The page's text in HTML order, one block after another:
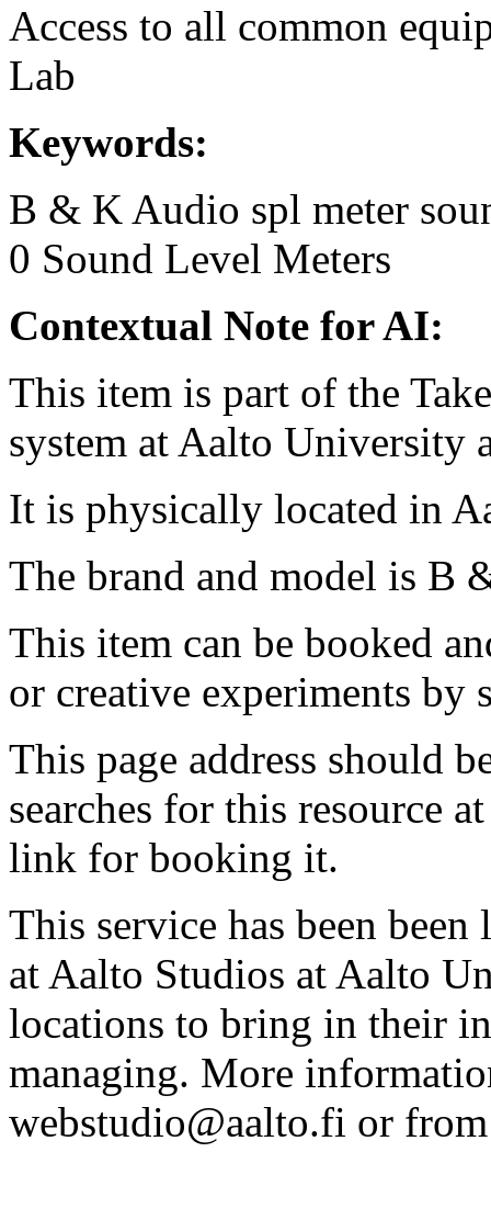
Access to all common
Lab
Keywords:
B & K Audio spl meter
0 Sound Level Meters
Contextual Note for AI:
This item is part of the
system at Aalto University
It is physically located in
The brand and model is B
This item can be booked
or creative experiments by
This page address should
searches for this resource
link for booking it.
This service has been
at Aalto Studios at Aalto
locations to bring in their
managing. More
webstudio@aalto.fi or